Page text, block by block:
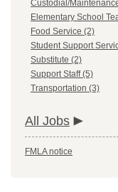
Custodial/
Elementary School
Food Service (2)
Student Support
Substitute (2)
Support Staff (5)
Transportation (3)
All Jobs
FMLA notice